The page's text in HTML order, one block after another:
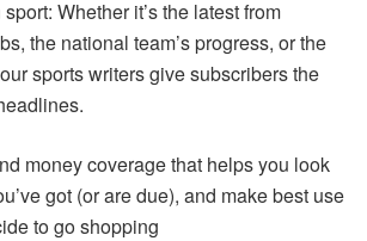
Whether it’s the latest from
the national team’s progress, or the
sports writers give subscribers the
money coverage that helps you look
got (or are due), and make best use
to go shopping